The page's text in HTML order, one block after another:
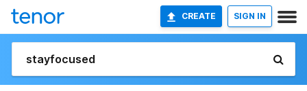
CREATE SIGN IN